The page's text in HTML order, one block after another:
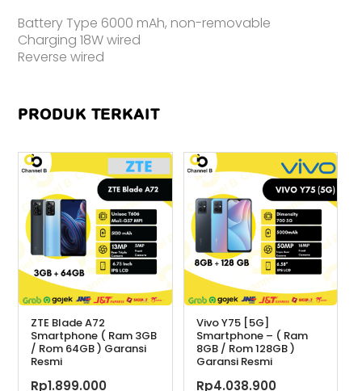
Battery Type 6000 mAh, non-removable
Charging 18W wired
Reverse wired
PRODUK TERKAIT
ZTE Blade A72
Smartphone ( Ram 3GB
/ Rom 64GB ) Garansi
Resmi
Rp1.899.000
Vivo Y75 [5G]
Smartphone – ( Ram
8GB / Rom 128GB )
Garansi Resmi
Rp4.038.900